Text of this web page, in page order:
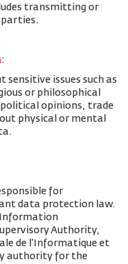
transmitting or
:
sensitive issues such as
or philosophical
opinions, trade
physical or mental
for
data protection law.
Information
Authority,
de l'Informatique et
authority for the